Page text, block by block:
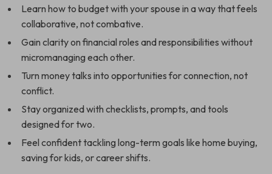
Learn how to budget with your spouse in a way that feels
collaborative, not combative.
Gain clarity on financial roles and responsibilities without
micromanaging each other.
Turn money talks into opportunities for connection, not
conflict.
Stay organized with checklists, prompts, and tools
designed for two.
Feel confident tackling long-term goals like home buying,
saving for kids, or career shifts.